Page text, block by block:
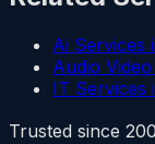
Ai Services
Audio
IT Services
Trusted since